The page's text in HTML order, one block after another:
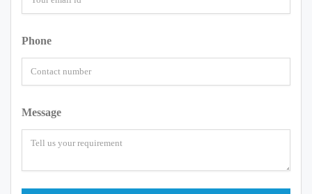
Phone
Message